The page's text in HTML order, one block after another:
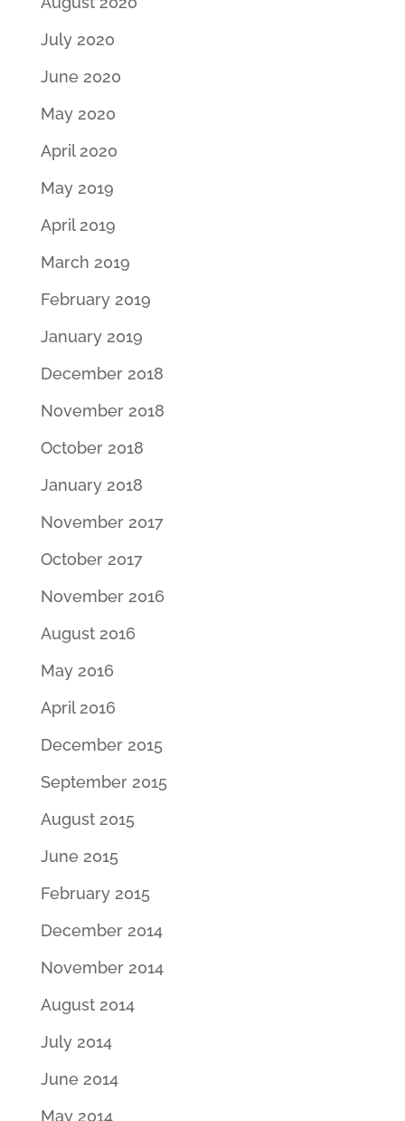
July 2020
June 2020
May 2020
April 2020
May 2019
April 2019
March 2019
February 2019
January 2019
December 2018
November 2018
October 2018
January 2018
November 2017
October 2017
November 2016
August 2016
May 2016
April 2016
December 2015
September 2015
August 2015
June 2015
February 2015
December 2014
November 2014
August 2014
July 2014
June 2014
May 2014